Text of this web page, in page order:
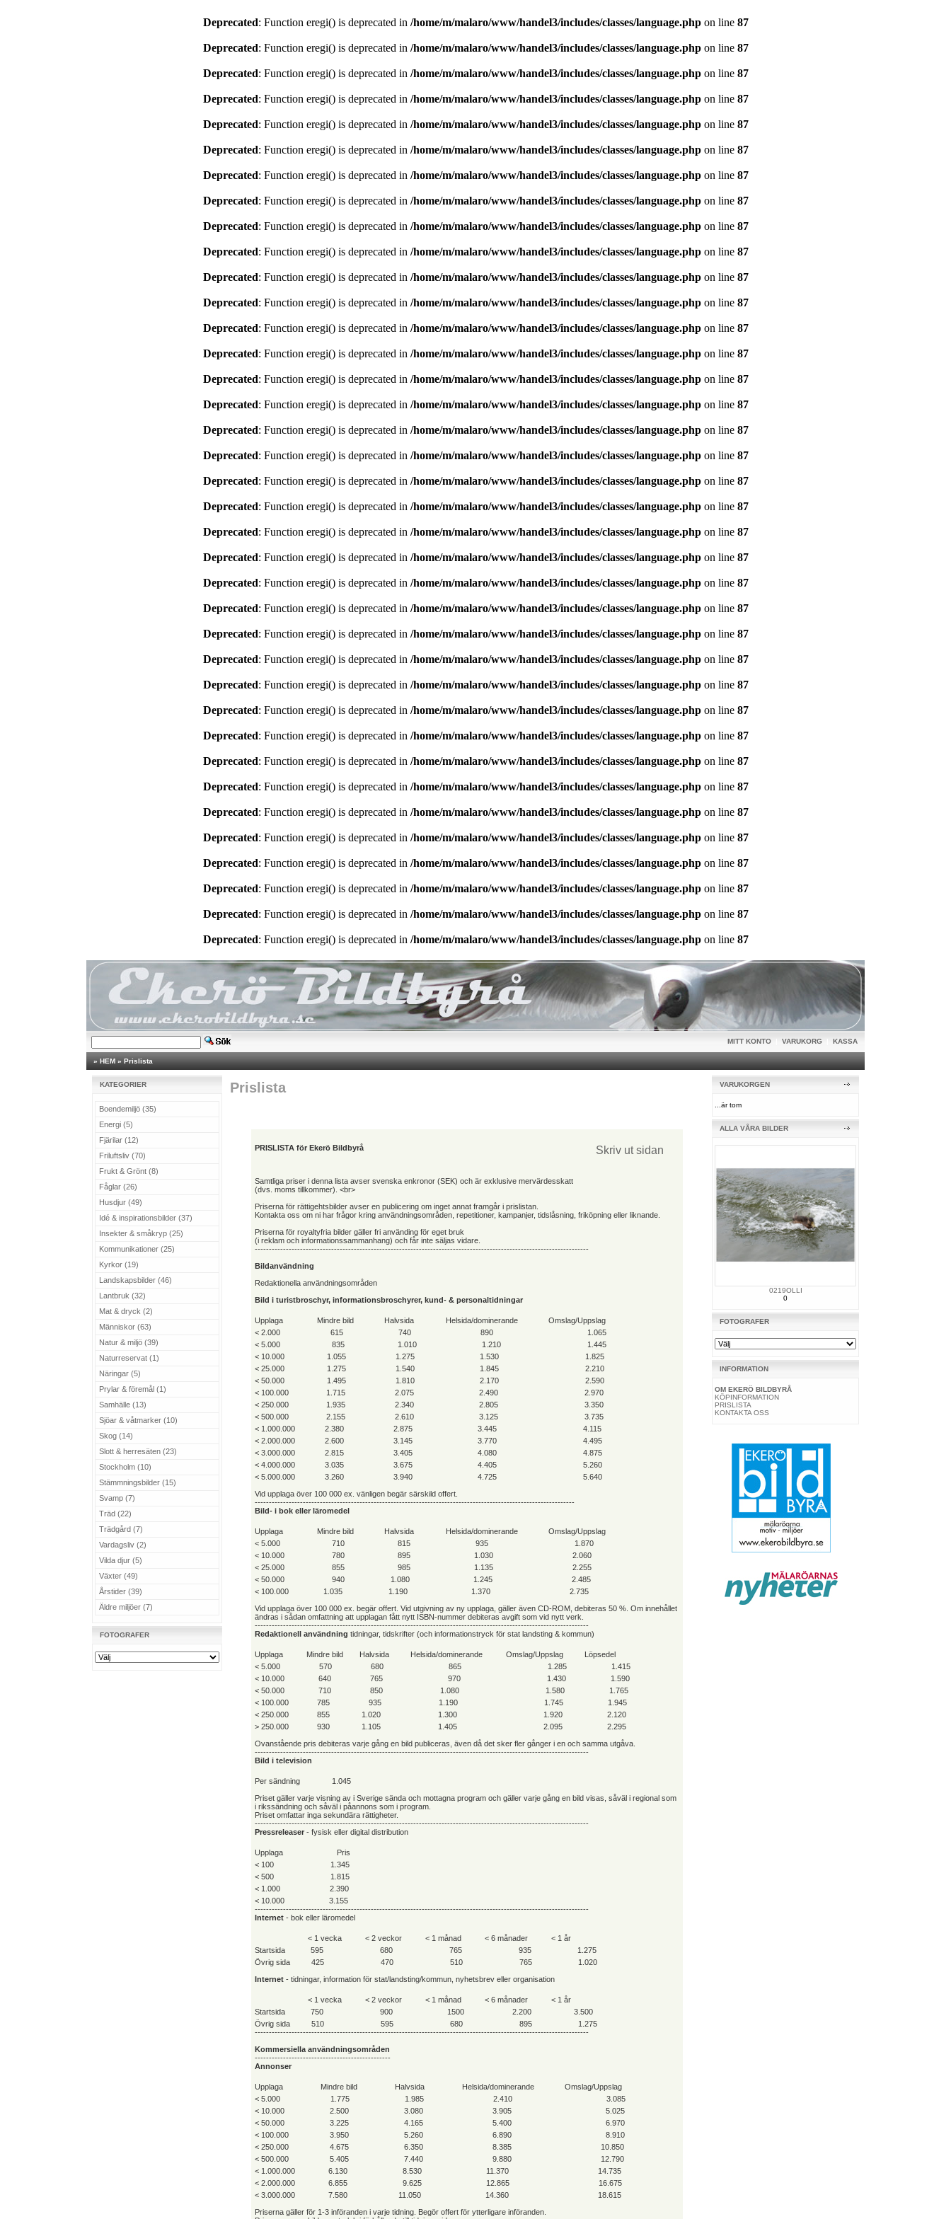
Deprecated: Function eregi() is deprecated in /home/m/malaro/www/handel3/includes/classes/language.phpon line 87
Deprecated: Function eregi() is deprecated in /home/m/malaro/www/handel3/includes/classes/language.phpon line 87
Deprecated: Function eregi() is deprecated in /home/m/malaro/www/handel3/includes/classes/language.phpon line 87
Deprecated: Function eregi() is deprecated in /home/m/malaro/www/handel3/includes/classes/language.phpon line 87
Deprecated: Function eregi() is deprecated in /home/m/malaro/www/handel3/includes/classes/language.phpon line 87
Deprecated: Function eregi() is deprecated in /home/m/malaro/www/handel3/includes/classes/language.phpon line 87
Deprecated: Function eregi() is deprecated in /home/m/malaro/www/handel3/includes/classes/language.phpon line 87
Deprecated: Function eregi() is deprecated in /home/m/malaro/www/handel3/includes/classes/language.phpon line 87
Deprecated: Function eregi() is deprecated in /home/m/malaro/www/handel3/includes/classes/language.phpon line 87
Deprecated: Function eregi() is deprecated in /home/m/malaro/www/handel3/includes/classes/language.phpon line 87
Deprecated: Function eregi() is deprecated in /home/m/malaro/www/handel3/includes/classes/language.phpon line 87
Deprecated: Function eregi() is deprecated in /home/m/malaro/www/handel3/includes/classes/language.phpon line 87
Deprecated: Function eregi() is deprecated in /home/m/malaro/www/handel3/includes/classes/language.phpon line 87
Deprecated: Function eregi() is deprecated in /home/m/malaro/www/handel3/includes/classes/language.phpon line 87
Deprecated: Function eregi() is deprecated in /home/m/malaro/www/handel3/includes/classes/language.phpon line 87
Deprecated: Function eregi() is deprecated in /home/m/malaro/www/handel3/includes/classes/language.phpon line 87
Deprecated: Function eregi() is deprecated in /home/m/malaro/www/handel3/includes/classes/language.phpon line 87
Deprecated: Function eregi() is deprecated in /home/m/malaro/www/handel3/includes/classes/language.phpon line 87
Deprecated: Function eregi() is deprecated in /home/m/malaro/www/handel3/includes/classes/language.phpon line 87
Deprecated: Function eregi() is deprecated in /home/m/malaro/www/handel3/includes/classes/language.phpon line 87
Deprecated: Function eregi() is deprecated in /home/m/malaro/www/handel3/includes/classes/language.phpon line 87
Deprecated: Function eregi() is deprecated in /home/m/malaro/www/handel3/includes/classes/language.phpon line 87
Deprecated: Function eregi() is deprecated in /home/m/malaro/www/handel3/includes/classes/language.phpon line 87
Deprecated: Function eregi() is deprecated in /home/m/malaro/www/handel3/includes/classes/language.phpon line 87
Deprecated: Function eregi() is deprecated in /home/m/malaro/www/handel3/includes/classes/language.phpon line 87
Deprecated: Function eregi() is deprecated in /home/m/malaro/www/handel3/includes/classes/language.phpon line 87
Deprecated: Function eregi() is deprecated in /home/m/malaro/www/handel3/includes/classes/language.phpon line 87
Deprecated: Function eregi() is deprecated in /home/m/malaro/www/handel3/includes/classes/language.phpon line 87
Deprecated: Function eregi() is deprecated in /home/m/malaro/www/handel3/includes/classes/language.phpon line 87
Deprecated: Function eregi() is deprecated in /home/m/malaro/www/handel3/includes/classes/language.phpon line 87
Deprecated: Function eregi() is deprecated in /home/m/malaro/www/handel3/includes/classes/language.phpon line 87
Deprecated: Function eregi() is deprecated in /home/m/malaro/www/handel3/includes/classes/language.phpon line 87
Deprecated: Function eregi() is deprecated in /home/m/malaro/www/handel3/includes/classes/language.phpon line 87
Deprecated: Function eregi() is deprecated in /home/m/malaro/www/handel3/includes/classes/language.phpon line 87
Deprecated: Function eregi() is deprecated in /home/m/malaro/www/handel3/includes/classes/language.phpon line 87
Deprecated: Function eregi() is deprecated in /home/m/malaro/www/handel3/includes/classes/language.phpon line 87
Deprecated: Function eregi() is deprecated in /home/m/malaro/www/handel3/includes/classes/language.phpon line 87
MITT KONTO VARUKORG KASSA
» HEM » Prislista
KATEGORIER
Boendemiljö (35)
Energi (5)
Fjärilar (12)
Friluftsliv (70)
Frukt & Grönt (8)
Fåglar (26)
Husdjur (49)
Idé & inspirationsbilder (37)
Insekter & småkryp (25)
Kommunikationer (25)
Kyrkor (19)
Landskapsbilder (46)
Lantbruk (32)
Mat & dryck (2)
Människor (63)
Natur & miljö (39)
Naturreservat (1)
Näringar (5)
Prylar & föremål (1)
Samhälle (13)
Sjöar & våtmarker (10)
Skog (14)
Slott & herresäten (23)
Stockholm (10)
Stämmningsbilder (15)
Svamp (7)
Träd (22)
Trädgård (7)
Vardagsliv (2)
Vilda djur (5)
Växter (49)
Årstider (39)
Äldre miljöer (7)
FOTOGRAFER
Prislista
PRISLISTA för Ekerö Bildbyrå Skriv ut sidan
Samtliga priser i denna lista avser svenska enkronor (SEK) och är exklusive mervärdesskatt
(dvs. moms tillkommer). <br>
Priserna för rättigehtsbilder avser en publicering om inget annat framgår i prislistan.
Kontakta oss om ni har frågor kring användningsområden, repetitioner, kampanjer, tidslåsning, friköpning eller liknande.
Priserna för royaltyfria bilder gäller fri använding för eget bruk
(i reklam och informationssammanhang) och får inte säljas vidare.
----------------------------------------------------------------------------------------------------------------------
Bildanvändning
Redaktionella användningsområden
Bild i turistbroschyr, informationsbroschyrer, kund- & personaltidningar
Upplaga Mindre bild Halvsida Helsida/dominerande
Omslag/Uppslag
< 2.000
615 740 890
1.065
< 5.000
835 1.010 1.210
1.445
< 10.000
1.055 1.275 1.530
1.825
< 25.000
1.275 1.540 1.845
2.210
< 50.000
1.495 1.810 2.170
2.590
< 100.000
1.715 2.075 2.490
2.970
< 250.000
1.935 2.340 2.805
3.350
< 500.000
2.155 2.610 3.125
3.735
< 1.000.000
2.380 2.875 3.445
4.115
< 2.000.000
2.600 3.145 3.770
4.495
< 3.000.000
2.815 3.405 4.080
4.875
< 4.000.000
3.035 3.675 4.405
5.260
< 5.000.000
3.260 3.940 4.725
5.640
Vid upplaga över 100 000 ex. vänligen begär särskild offert.
-----------------------------------------------------------------------------------------------------------------
Bild- i bok eller läromedel
Upplaga Mindre bild Halvsida Helsida/dominerande
Omslag/Uppslag
< 5.000
710 815 935
1.870
< 10.000
780 895 1.030
2.060
< 25.000
855 985 1.135
2.255
< 50.000
940 1.080 1.245
2.485
< 100.000
1.035 1.190 1.370
2.735
Vid upplaga över 100 000 ex. begär offert. Vid utgivning av ny upplaga, gäller även CD-ROM, debiteras 50 %. Om innehållet
ändras i sådan omfattning att upplagan fått nytt ISBN-nummer debiteras avgift som vid nytt verk.
----------------------------------------------------------------------------------------------------------------------
Redaktionell användning tidningar, tidskrifter (och informationstryck för stat landsting & kommun)
Upplaga Mindre bild Halvsida Helsida/dominerande Omslag/Uppslag
Löpsedel
< 5.000
570 680 865 1.285
1.415
< 10.000
640 765 970 1.430
1.590
< 50.000
710 850 1.080 1.580
1.765
< 100.000
785 935 1.190 1.745
1.945
< 250.000
855 1.020 1.300 1.920
2.120
> 250.000
930 1.105 1.405 2.095
2.295
Ovanstående pris debiteras varje gång en bild publiceras, även då det sker fler gånger i en och samma utgåva.
----------------------------------------------------------------------------------------------------------------------
Bild i television
Per sändning
1.045
Priset gäller varje visning av i Sverige sända och mottagna program och gäller varje gång en bild visas, såväl i regional som
i rikssändning och såväl i påannons som i program.
Priset omfattar inga sekundära rättigheter.
----------------------------------------------------------------------------------------------------------------------
Pressreleaser - fysisk eller digital distribution
Upplaga
Pris
< 100
1.345
< 500
1.815
< 1.000
2.390
< 10.000
3.155
----------------------------------------------------------------------------------------------------------------------
Internet - bok eller läromedel
< 1 vecka < 2 veckor < 1 månad < 6 månader
< 1 år
Startsida
595 680 765 935
1.275
Övrig sida
425 470 510 765
1.020
Internet - tidningar, information för stat/landsting/kommun, nyhetsbrev eller organisation
< 1 vecka < 2 veckor < 1 månad < 6 månader
< 1 år
Startsida
750 900 1500 2.200
3.500
Övrig sida
510 595 680 895
1.275
----------------------------------------------------------------------------------------------------------------------
Kommersiella användningsområden
------------------------------------------------
Annonser
Upplaga Mindre bild Halvsida Helsida/dominerande
Omslag/Uppslag
< 5.000
1.775 1.985 2.410
3.085
< 10.000
2.500 3.080 3.905
5.025
< 50.000
3.225 4.165 5.400
6.970
< 100.000
3.950 5.260 6.890
8.910
< 250.000
4.675 6.350 8.385
10.850
< 500.000
5.405 7.440 9.880
12.790
< 1.000.000
6.130 8.530 11.370
14.735
< 2.000.000
6.855 9.625 12.865
16.675
< 3.000.000
7.580 11.050 14.360
18.615
Priserna gäller för 1-3 införanden i varje tidning. Begör offert för ytterligare införanden.
VARUKORGEN
...är tom
ALLA VÅRA BILDER
0219OLLI
0
FOTOGRAFER
INFORMATION
OM EKERÖ BILDBYRÅ
KÖPINFORMATION
PRISLISTA
KONTAKTA OSS